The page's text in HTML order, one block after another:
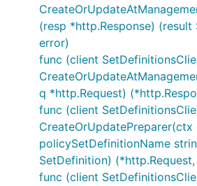
(resp *http.Response)
error)
func (client
q *http.Request)
func (client
policySetDefinitionName
SetDefinition)
func (client